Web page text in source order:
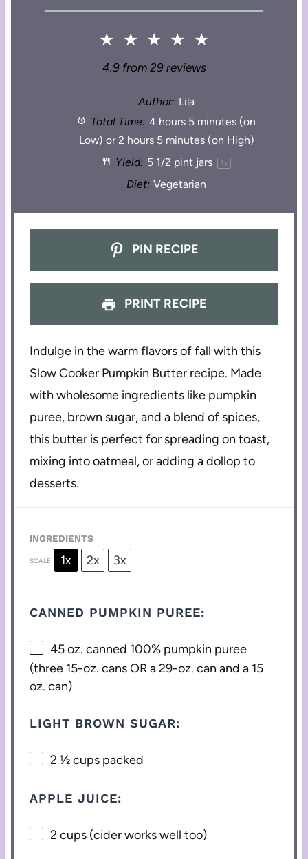
★ ★ ★ ★ ★
4.9from 29reviews
Author: Lila
Total Time: 4 hours 5 minutes (on
Low) or 2 hours 5 minutes (on High)
Yield: 5 1/2 pintjars 1 x
Diet: Vegetarian
PIN RECIPE
PRINT RECIPE
Indulge in the warm flavors of fall with this
Slow Cooker Pumpkin Butter recipe. Made
with wholesome ingredients like pumpkin
puree, brown sugar, and a blend of spices,
this butter is perfect for spreading on toast,
mixing into oatmeal, or adding a dollop to
desserts.
INGREDIENTS
SCALE 1x 2x 3x
CANNED PUMPKIN PUREE:
45 oz. canned 100% pumpkin puree
(three 15-oz. cans OR a 29-oz. can and a 15
oz. can)
LIGHT BROWN SUGAR:
2 ½ cups packed
APPLE JUICE:
2 cups (cider works well too)